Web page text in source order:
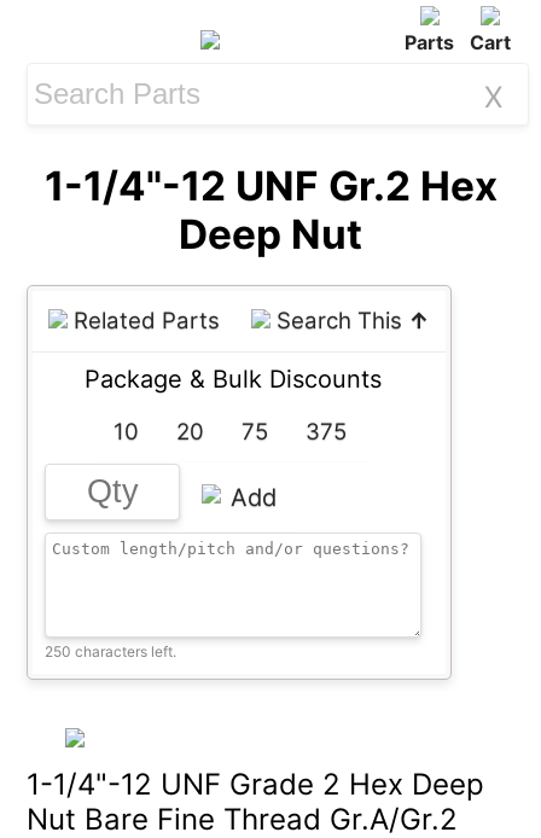
Parts Cart
X
1-1/4"-12 UNF Gr.2 Hex
Deep Nut
Related Parts Search This ↑
Package & Bulk Discounts
10 20 75 375
Add
250 characters left.
1-1/4"-12 UNF Grade 2 Hex Deep
Nut Bare Fine Thread Gr.A/Gr.2